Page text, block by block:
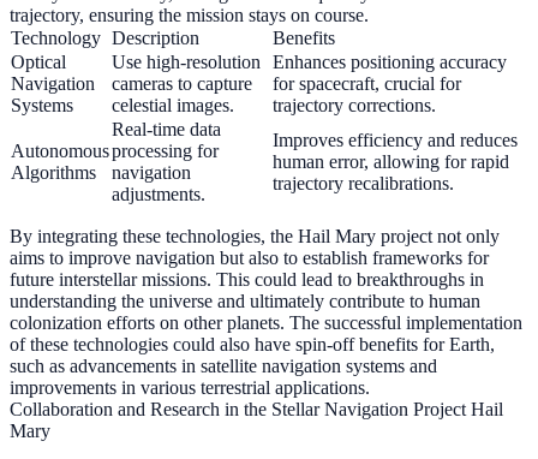
trajectory, ensuring the mission stays on course.
Technology Description
Benefits
Optical
Navigation
Systems
Use high-resolution
cameras to capture
celestial images.
Enhances positioning accuracy
for spacecraft, crucial for
trajectory corrections.
Autonomous
Algorithms
Real-time data
processing for
navigation
adjustments.
Improves efficiency and reduces
human error, allowing for rapid
trajectory recalibrations.
By integrating these technologies, the Hail Mary project not only
aims to improve navigation but also to establish frameworks for
future interstellar missions. This could lead to breakthroughs in
understanding the universe and ultimately contribute to human
colonization efforts on other planets. The successful implementation
of these technologies could also have spin-off benefits for Earth,
such as advancements in satellite navigation systems and
improvements in various terrestrial applications.
Collaboration and Research in the Stellar Navigation Project Hail
Mary